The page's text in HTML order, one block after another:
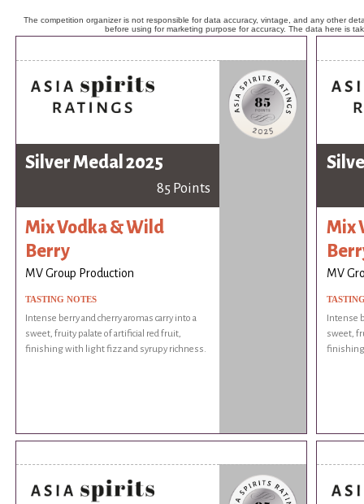
The competition organizer is not responsible for data accuracy, vintage, and any other
before using for marketing purpose for accuracy. The data here is
Silver Medal 2025
85 Points
Mix Vodka & Wild
Berry
MV Group Production
TASTING NOTES
Intense berry and cherry aromas carry into a
sweet, fruity palate of artificial red fruit,
finishing with light fizz and syrupy richness.
Mix
MV
Intense
sweet,
finishing